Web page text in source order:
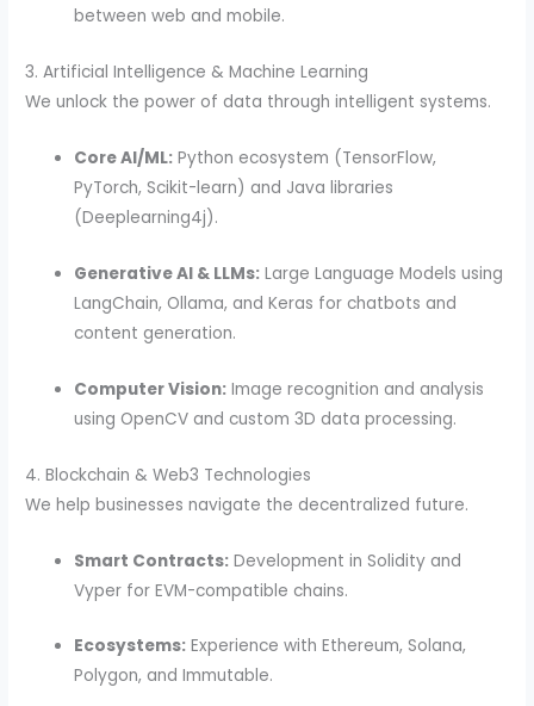
between web and mobile.
3. Artificial Intelligence & Machine Learning
We unlock the power of data through intelligent systems.
Core AI/ML: Python ecosystem (TensorFlow,
PyTorch, Scikit-learn) and Java libraries
(Deeplearning4j).
Generative AI & LLMs: Large Language Models using
LangChain, Ollama, and Keras for chatbots and
content generation.
Computer Vision: Image recognition and analysis
using OpenCV and custom 3D data processing.
4. Blockchain & Web3 Technologies
We help businesses navigate the decentralized future.
Smart Contracts: Development in Solidity and
Vyper for EVM-compatible chains.
Ecosystems: Experience with Ethereum, Solana,
Polygon, and Immutable.